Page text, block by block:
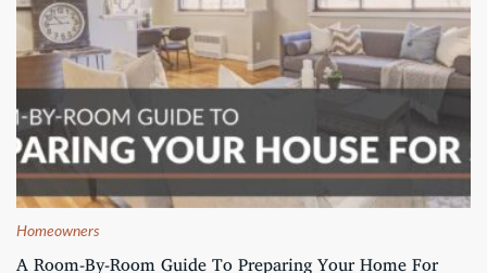
Homeowners
A Room-By-Room Guide To Preparing Your Home For